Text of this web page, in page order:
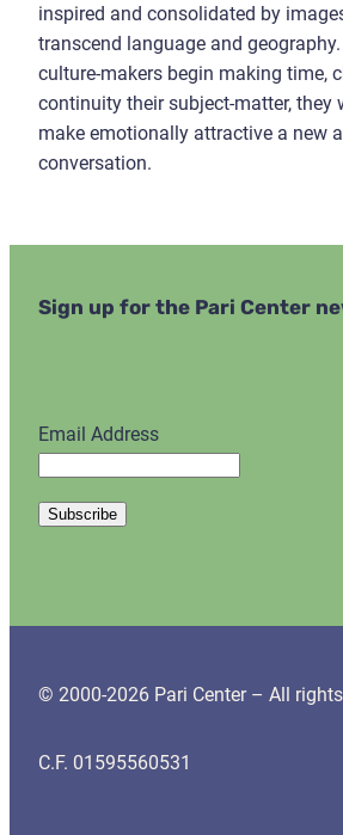
inspired and consolidated by
transcend language and
culture-makers begin making time,
continuity their subject-matter, they
make emotionally attractive a new
conversation.
Sign up for the Pari Center
Email Address
© 2000-2026 Pari Center – All
C.F. 01595560531